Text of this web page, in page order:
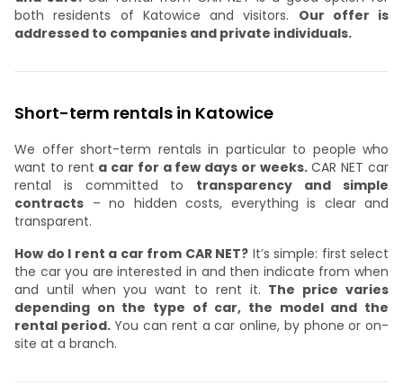
both residents of Katowice and visitors. Our offer is
addressed to companies and private individuals.
Short-term rentals in Katowice
We offer short-term rentals in particular to people who
want to rent a car for a few days or weeks.CAR NET car
rental is committed to transparency and simple
contracts – no hidden costs, everything is clear and
transparent.
How do I rent a car from CAR NET? It’s simple: first select
the car you are interested in and then indicate from when
and until when you want to rent it. The price varies
depending on the type of car, the model and the
rental period.You can rent a car online, by phone or on-
site at a branch.